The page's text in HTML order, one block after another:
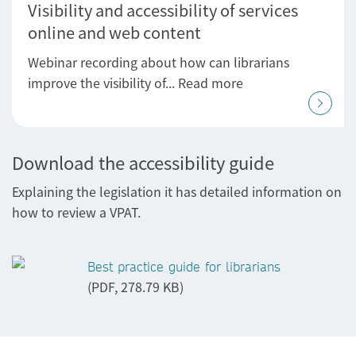
Visibility and accessibility of services
online and web content
Webinar recording about how can librarians
improve the visibility of... Read more
Download the accessibility guide
Explaining the legislation it has detailed information on
how to review a VPAT.
Best practice guide for librarians
(PDF, 278.79 KB)